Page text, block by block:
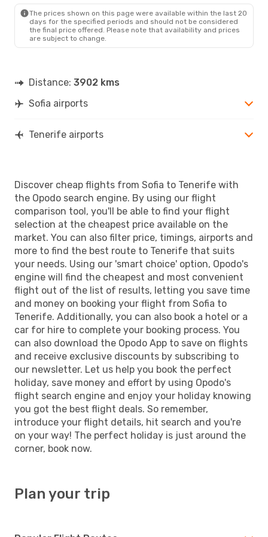
The prices shown on this page were available within the last 20
days for the specified periods and should not be considered
the final price offered. Please note that availability and prices
are subject to change.
Distance: 3902 kms
Sofia airports
Tenerife airports
Discover cheap flights from Sofia to Tenerife with
the Opodo search engine. By using our flight
comparison tool, you'll be able to find your flight
selection at the cheapest price available on the
market. You can also filter price, timings, airports and
more to find the best route to Tenerife that suits
your needs. Using our 'smart choice' option, Opodo's
engine will find the cheapest and most convenient
flight out of the list of results, letting you save time
and money on booking your flight from Sofia to
Tenerife. Additionally, you can also book a hotel or a
car for hire to complete your booking process. You
can also download the Opodo App to save on flights
and receive exclusive discounts by subscribing to
our newsletter. Let us help you book the perfect
holiday, save money and effort by using Opodo's
flight search engine and enjoy your holiday knowing
you got the best flight deals. So remember,
introduce your flight details, hit search and you're
on your way! The perfect holiday is just around the
corner, book now.
Plan your trip